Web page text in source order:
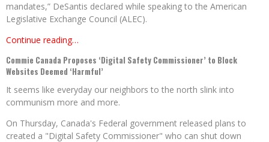
mandates,” DeSantis declared while speaking to the American
Legislative Exchange Council (ALEC).
Continue reading…
Commie Canada Proposes ‘Digital Safety Commissioner’ to Block
Websites Deemed ‘Harmful’
It seems like everyday our neighbors to the north slink into
communism more and more.
On Thursday, Canada's Federal government released plans to
created a "Digital Safety Commissioner" who can shut down